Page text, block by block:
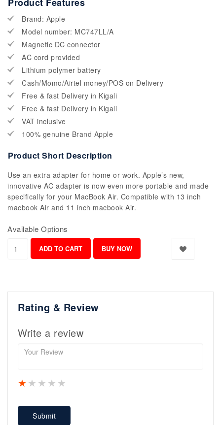
Product Features
Brand: Apple
Model number: MC747LL/A
Magnetic DC connector
AC cord provided
Lithium polymer battery
Cash/Momo/Airtel money/POS on Delivery
Free & fast Delivery in Kigali
Free & fast Delivery in Kigali
VAT inclusive
100% genuine Brand Apple
Product Short Description
Use an extra adapter for home or work. Apple’s new,
innovative AC adapter is now even more portable and made
specifically for your MacBook Air. Compatible with 13 inch
macbook Air and 11 inch macbook Air.
Available Options
Rating & Review
Write a review
4 stars
3 stars
2 stars
1 star
Submit